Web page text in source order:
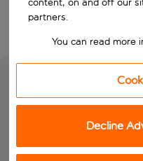
content, on and off our
partners.
You can read more
Decline